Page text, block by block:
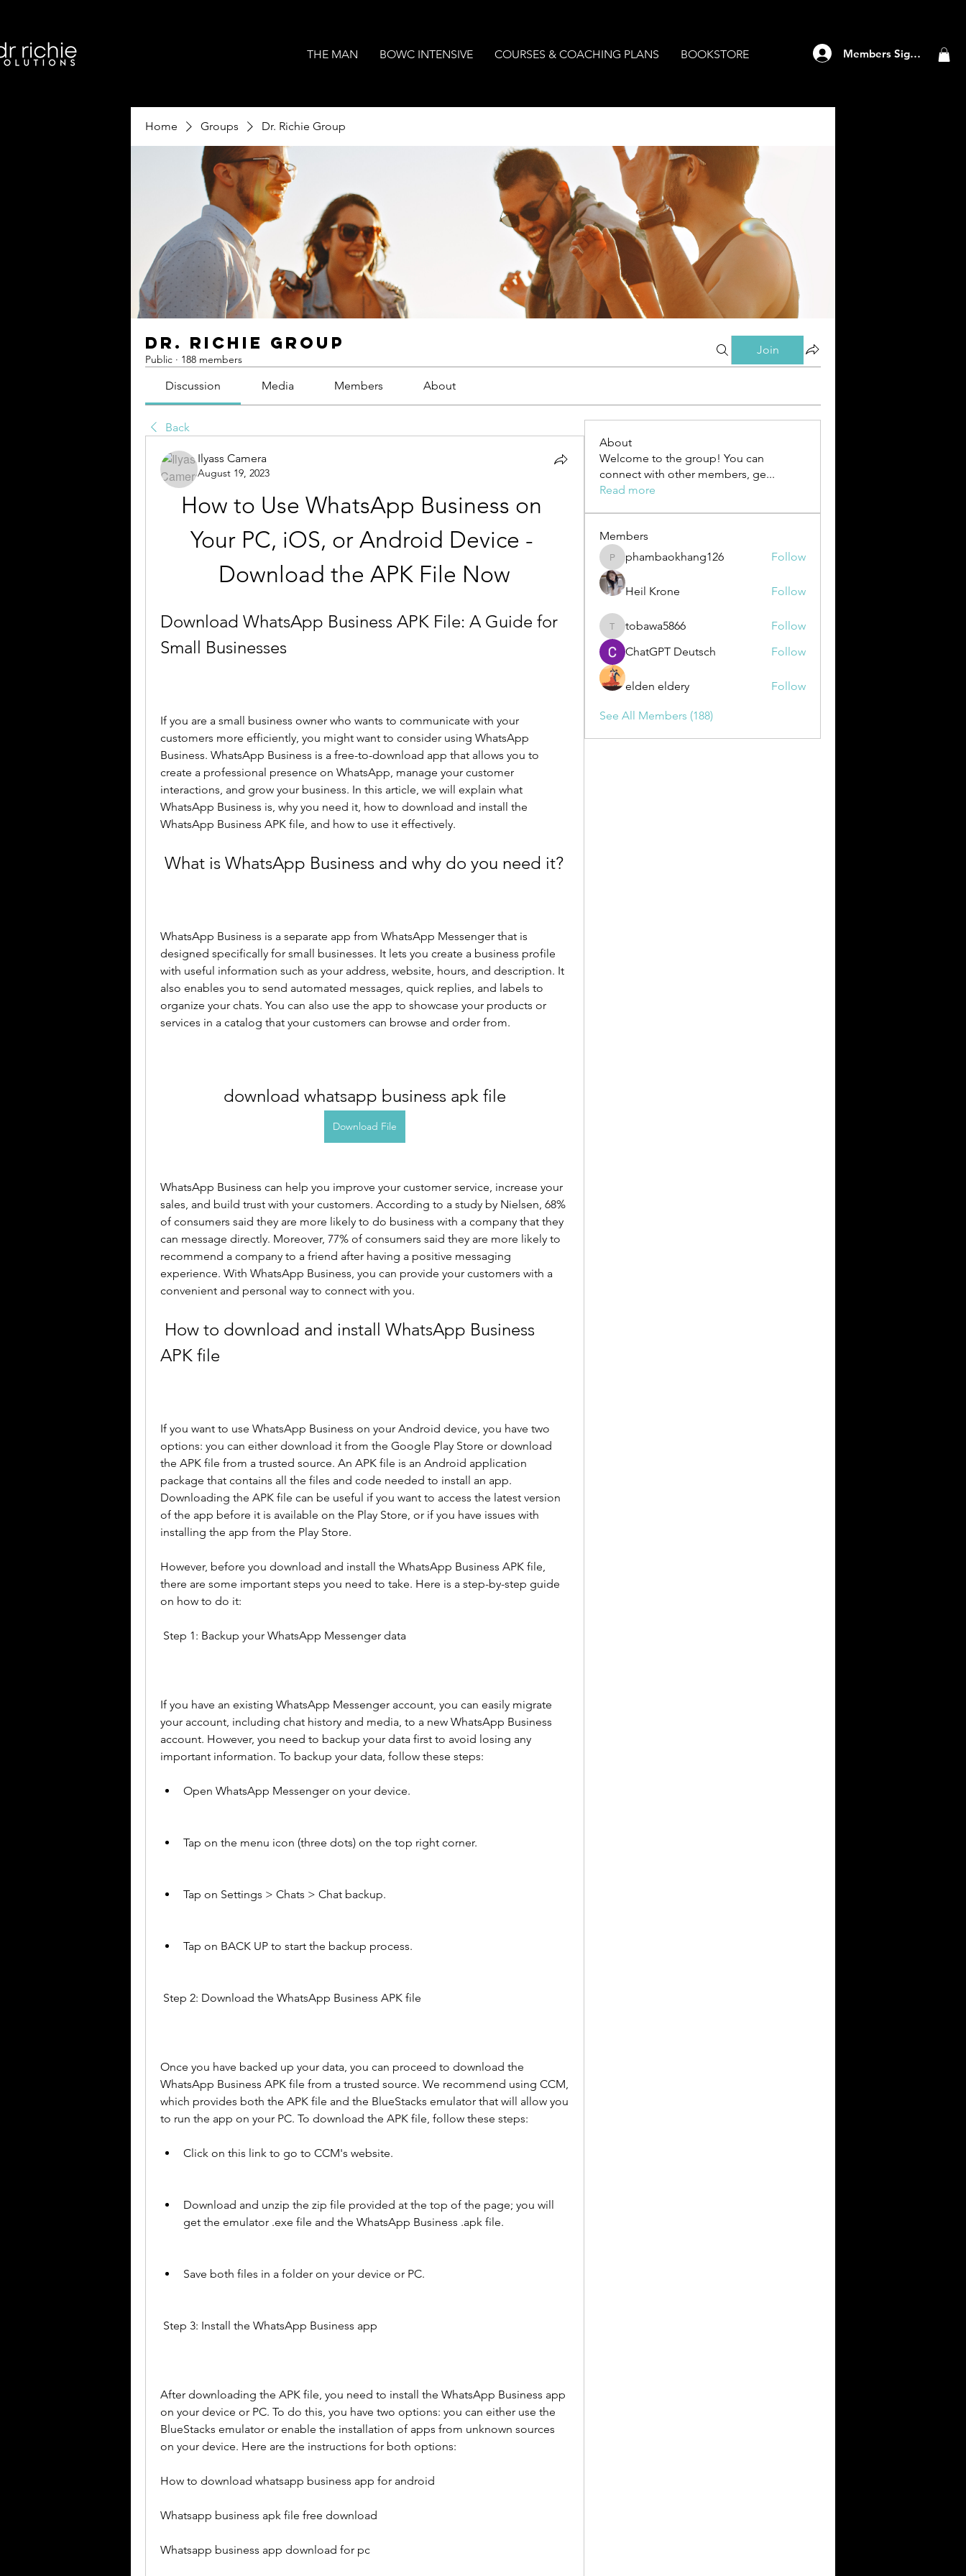
THE MAN BOWC INTENSIVE COURSES & COACHING PLANS BOOKSTORE Members Sign Up
Home Groups Dr. Richie Group
Dr. Richie Group
Public · 188 members
Join
Discussion Media Members About
Back
Ilyass Camera
August 19, 2023
How to Use WhatsApp Business on
Your PC, iOS, or Android Device -
Download the APK File Now
Download WhatsApp Business APK File: A Guide for
Small Businesses
If you are a small business owner who wants to communicate with your
customers more efficiently, you might want to consider using WhatsApp
Business. WhatsApp Business is a free-to-download app that allows you to
create a professional presence on WhatsApp, manage your customer
interactions, and grow your business. In this article, we will explain what
WhatsApp Business is, why you need it, how to download and install the
WhatsApp Business APK file, and how to use it effectively.
What is WhatsApp Business and why do you need it?
WhatsApp Business is a separate app from WhatsApp Messenger that is
designed specifically for small businesses. It lets you create a business profile
with useful information such as your address, website, hours, and description. It
also enables you to send automated messages, quick replies, and labels to
organize your chats. You can also use the app to showcase your products or
services in a catalog that your customers can browse and order from.
download whatsapp business apk file
Download File
WhatsApp Business can help you improve your customer service, increase your
sales, and build trust with your customers. According to a study by Nielsen, 68%
of consumers said they are more likely to do business with a company that they
can message directly. Moreover, 77% of consumers said they are more likely to
recommend a company to a friend after having a positive messaging
experience. With WhatsApp Business, you can provide your customers with a
convenient and personal way to connect with you.
APK file
If you want to use WhatsApp Business on your Android device, you have two
options: you can either download it from the Google Play Store or download
the APK file from a trusted source. An APK file is an Android application
package that contains all the files and code needed to install an app.
Downloading the APK file can be useful if you want to access the latest version
of the app before it is available on the Play Store, or if you have issues with
installing the app from the Play Store.
However, before you download and install the WhatsApp Business APK file,
there are some important steps you need to take. Here is a step-by-step guide
on how to do it:
Step 1: Backup your WhatsApp Messenger data
If you have an existing WhatsApp Messenger account, you can easily migrate
your account, including chat history and media, to a new WhatsApp Business
account. However, you need to backup your data first to avoid losing any
important information. To backup your data, follow these steps:
Open WhatsApp Messenger on your device.
Tap on the menu icon (three dots) on the top right corner.
Tap on Settings > Chats > Chat backup.
Tap on BACK UP to start the backup process.
Step 2: Download the WhatsApp Business APK file
Once you have backed up your data, you can proceed to download the
WhatsApp Business APK file from a trusted source. We recommend using CCM,
which provides both the APK file and the BlueStacks emulator that will allow you
to run the app on your PC. To download the APK file, follow these steps:
Click on this link to go to CCM's website.
Download and unzip the zip file provided at the top of the page; you will
get the emulator .exe file and the WhatsApp Business .apk file.
Save both files in a folder on your device or PC.
Step 3: Install the WhatsApp Business app
After downloading the APK file, you need to install the WhatsApp Business app
on your device or PC. To do this, you have two options: you can either use the
BlueStacks emulator or enable the installation of apps from unknown sources
on your device. Here are the instructions for both options:
How to download whatsapp business app for android
Whatsapp business apk file free download
Whatsapp business app download for pc
About
Welcome to the group! You can
connect with other members, ge...
Read more
Members
phambaokhang126
phambaokhang126 Follow
Heil Krone Follow
tobawa5866
tobawa5866
Follow
ChatGPT Deutsch
Follow
elden eldery Follow
See All Members (188)